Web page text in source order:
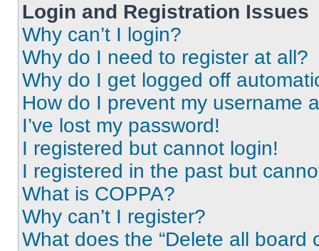
Login and Registration Issues
Why can’t I login?
Why do I need to register at all?
Why do I get logged off
How do I prevent my username
I’ve lost my password!
I registered but cannot login!
I registered in the past but
What is COPPA?
Why can’t I register?
What does the “Delete all board